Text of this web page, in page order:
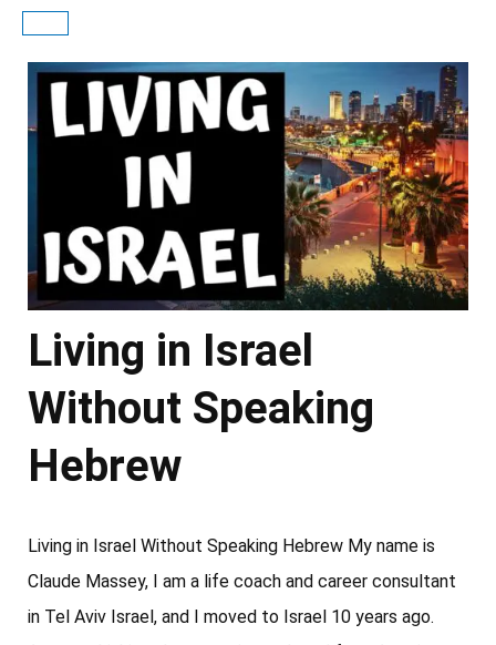
Living in Israel
Without Speaking
Hebrew
Living in Israel Without Speaking Hebrew My name is
Claude Massey, I am a life coach and career consultant
in Tel Aviv Israel, and I moved to Israel 10 years ago.